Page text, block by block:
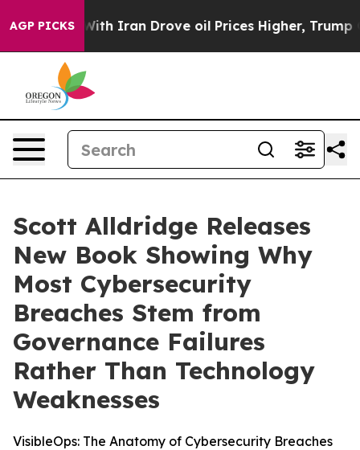
AGP PICKS
With Iran Drove oil Prices Higher, Trump Gave
Scott Alldridge Releases
New Book Showing Why
Most Cybersecurity
Breaches Stem from
Governance Failures
Rather Than Technology
Weaknesses
VisibleOps: The Anatomy of Cybersecurity Breaches